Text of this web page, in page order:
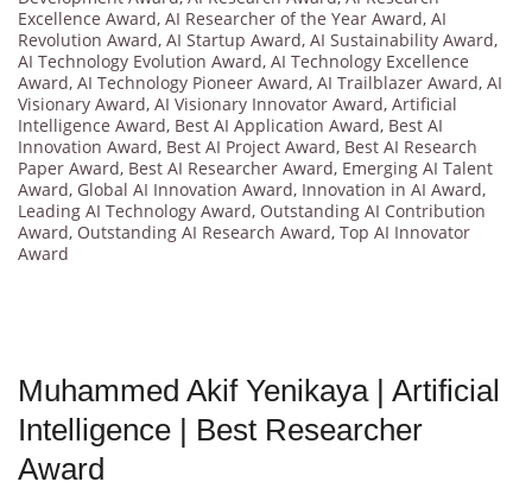
Excellence Award, AI Researcher of the Year Award, AI
Revolution Award, AI Startup Award, AI Sustainability Award,
AI Technology Evolution Award, AI Technology Excellence
Award, AI Technology Pioneer Award, AI Trailblazer Award, AI
Visionary Award, AI Visionary Innovator Award, Artificial
Intelligence Award, Best AI Application Award, Best AI
Innovation Award, Best AI Project Award, Best AI Research
Paper Award, Best AI Researcher Award, Emerging AI Talent
Award, Global AI Innovation Award, Innovation in AI Award,
Leading AI Technology Award, Outstanding AI Contribution
Award, Outstanding AI Research Award, Top AI Innovator
Award
Muhammed Akif Yenikaya | Artificial
Intelligence | Best Researcher
Award